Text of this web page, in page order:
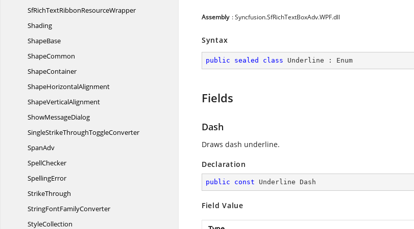
SfRichTextRibbonResourceWrapper
Shading
ShapeBase
ShapeCommon
ShapeContainer
ShapeHorizontalAlignment
ShapeVerticalAlignment
ShowMessageDialog
SingleStrikeThroughToggleConverter
SpanAdv
SpellChecker
SpellingError
StrikeThrough
StringFontFamilyConverter
StyleCollection
Assembly : Syncfusion.SfRichTextBoxAdv.WPF.dll
Syntax
public sealed class Underline : Enum
Fields
Dash
Draws dash underline.
Declaration
public const Underline Dash
Field Value